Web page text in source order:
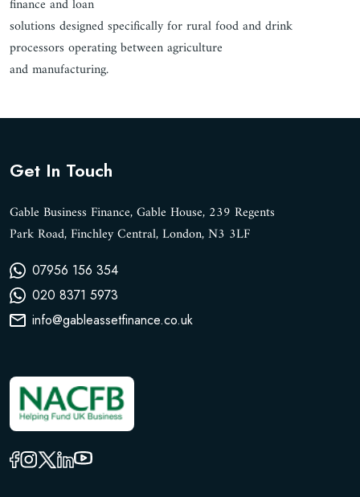
finance and loan
solutions designed specifically for rural food and drink
processors operating between agriculture
and manufacturing.
Get In Touch
Gable Business Finance, Gable House, 239 Regents
Park Road, Finchley Central, London, N3 3LF
07956 156 354
020 8371 5973
info@gableassetfinance.co.uk